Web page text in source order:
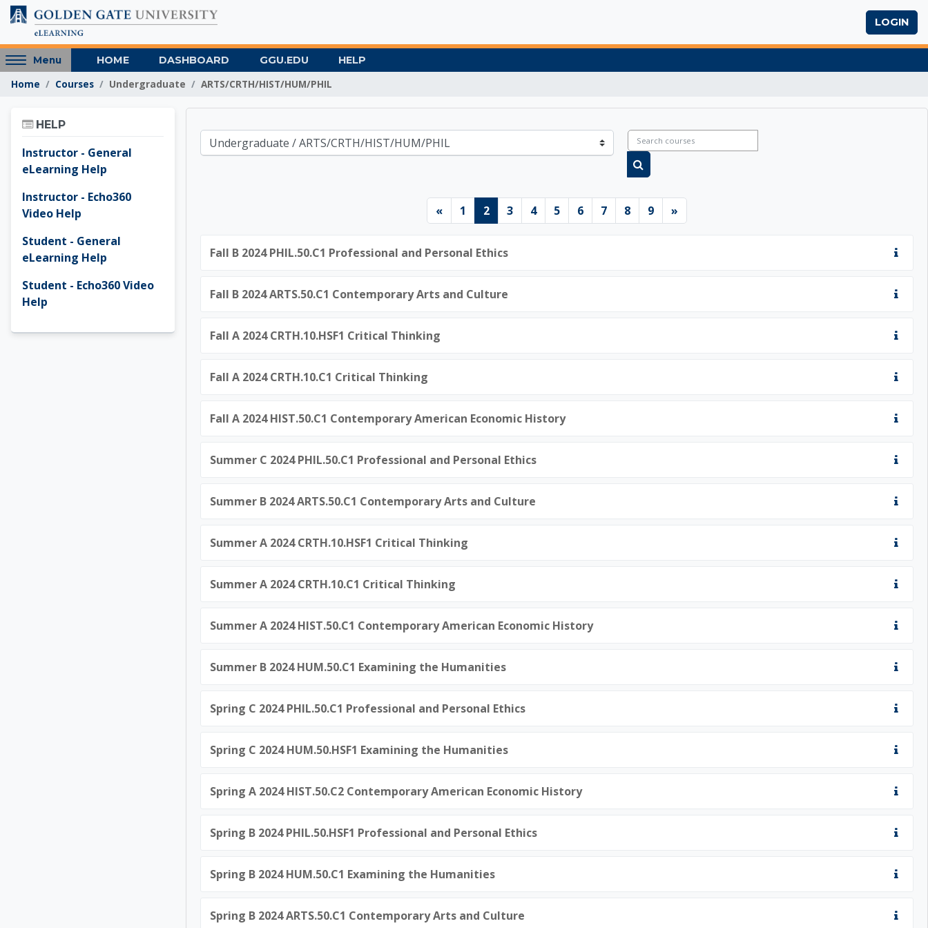
Skip to main content
LOGIN
Access
hidden
sidebar
region.
Menu HOME DASHBOARD GGU.EDU HELP
Home Courses Undergraduate ARTS/CRTH/HIST/HUM/PHIL
Golden Gate University
Course categories Search courses
Search courses
«Previous page
1 Page 1
2Page 2
3Page 3
4Page 4
5Page 5
6Page 6
7Page 7
8Page 8
9Page 9
»Next page
Fall B 2024 PHIL.50.C1 Professional and Personal Ethics
Fall B 2024 ARTS.50.C1 Contemporary Arts and Culture
Fall A 2024 CRTH.10.HSF1 Critical Thinking
Fall A 2024 CRTH.10.C1 Critical Thinking
Fall A 2024 HIST.50.C1 Contemporary American Economic History
Summer C 2024 PHIL.50.C1 Professional and Personal Ethics
Summer B 2024 ARTS.50.C1 Contemporary Arts and Culture
Summer A 2024 CRTH.10.HSF1 Critical Thinking
Summer A 2024 CRTH.10.C1 Critical Thinking
Summer A 2024 HIST.50.C1 Contemporary American Economic History
Summer B 2024 HUM.50.C1 Examining the Humanities
Spring C 2024 PHIL.50.C1 Professional and Personal Ethics
Spring C 2024 HUM.50.HSF1 Examining the Humanities
Spring A 2024 HIST.50.C2 Contemporary American Economic History
Spring B 2024 PHIL.50.HSF1 Professional and Personal Ethics
Spring B 2024 HUM.50.C1 Examining the Humanities
Spring B 2024 ARTS.50.C1 Contemporary Arts and Culture
HELP
Instructor - General
eLearning Help
Instructor - Echo360
Video Help
Student - General
eLearning Help
Student - Echo360 Video
Help